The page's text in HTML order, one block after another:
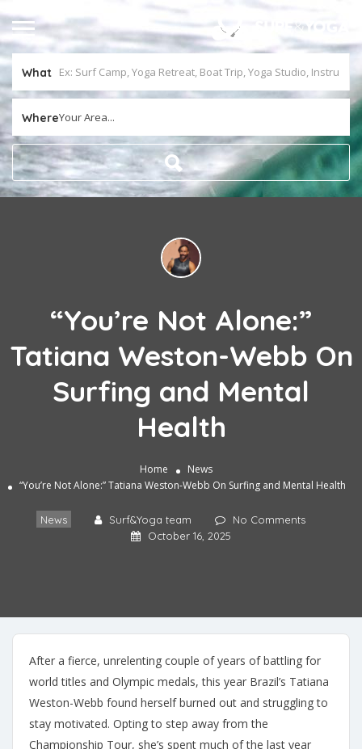
What
WhereYour Area...
“You’re Not Alone:”
Tatiana Weston-Webb On
Surfing and Mental
Health
Home
News
“You’re Not Alone:” Tatiana Weston-Webb On Surfing and Mental Health
News Surf&Yoga team
No Comments
October 16, 2025
After a fierce, unrelenting couple of years of battling for
world titles and Olympic medals, this year Brazil’s Tatiana
Weston-Webb found herself burned out and struggling to
stay motivated. Opting to step away from the
Championship Tour, she’s spent much of the last year